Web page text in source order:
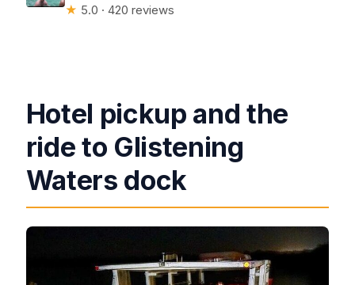
★ 5.0 · 420 reviews
Hotel pickup and the
ride to Glistening
Waters dock